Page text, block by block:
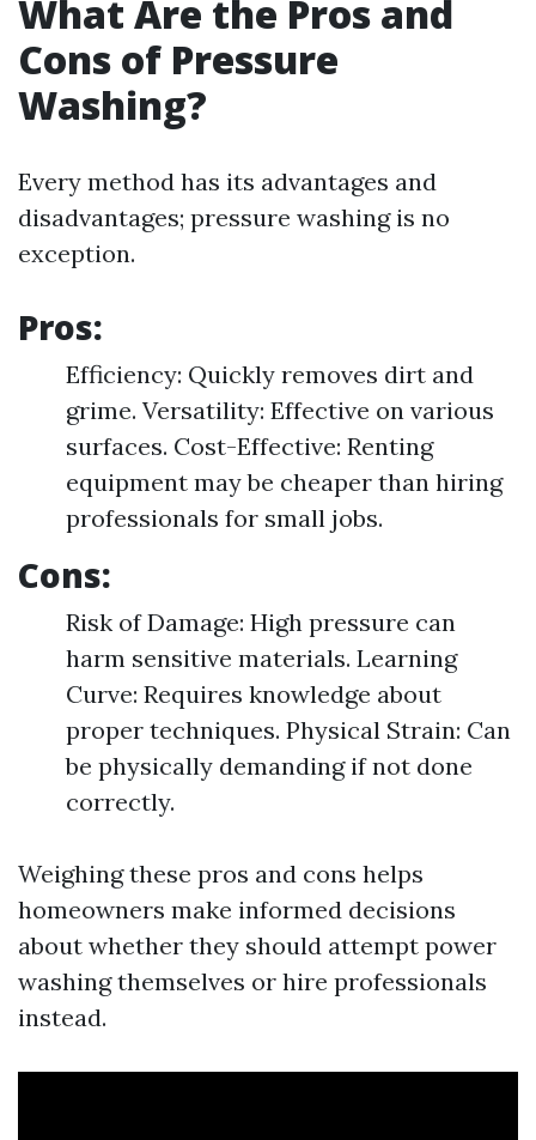
What Are the Pros and
Cons of Pressure
Washing?
Every method has its advantages and
disadvantages; pressure washing is no
exception.
Pros:
Efficiency: Quickly removes dirt and
grime. Versatility: Effective on various
surfaces. Cost-Effective: Renting
equipment may be cheaper than hiring
professionals for small jobs.
Cons:
Risk of Damage: High pressure can
harm sensitive materials. Learning
Curve: Requires knowledge about
proper techniques. Physical Strain: Can
be physically demanding if not done
correctly.
Weighing these pros and cons helps
homeowners make informed decisions
about whether they should attempt power
washing themselves or hire professionals
instead.